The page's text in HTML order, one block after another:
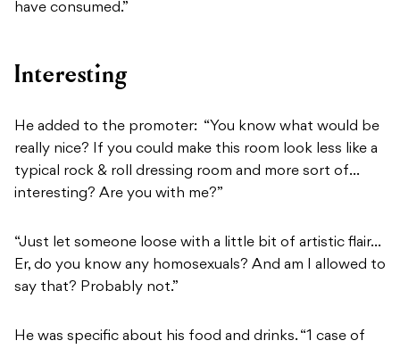
have consumed.”
Interesting
He added to the promoter: “You know what would be
really nice? If you could make this room look less like a
typical rock & roll dressing room and more sort of…
interesting? Are you with me?”
“Just let someone loose with a little bit of artistic flair…
Er, do you know any homosexuals? And am I allowed to
say that? Probably not.”
He was specific about his food and drinks. “1 case of